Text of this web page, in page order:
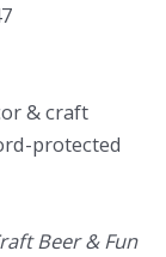
& craft
protected
Beer & Fun